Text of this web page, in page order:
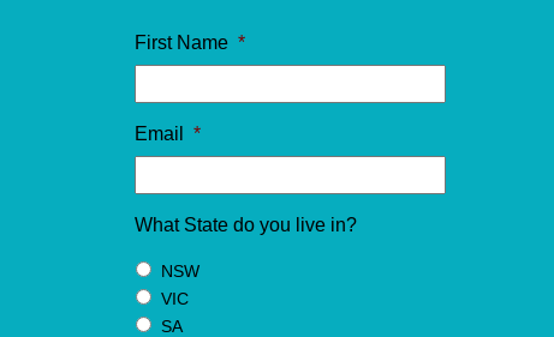
First Name *
Email *
What State do you live in?
NSW
VIC
SA